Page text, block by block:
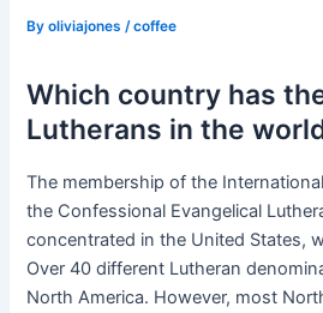
Byoliviajones /coffee
Which country has
Lutherans in the
The membership of the
the Confessional Evangelical
concentrated in the United States,
Over 40 different Lutheran
North America. However, most